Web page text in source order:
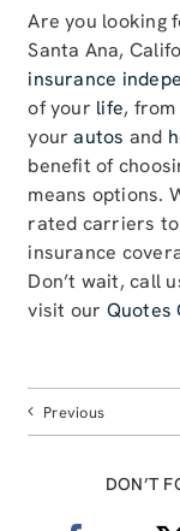
Are you looking
Santa Ana,
insurance
of your life,
yourautos and
benefit of
means options.
rated carriers
insurance
Don’t wait, call
visit our Quotes
Previous
DON’T